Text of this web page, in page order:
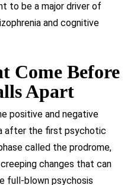
to be a major driver of
and cognitive
Come Before
Apart
positive and negative
after the first psychotic
called the prodrome,
changes that can
full-blown psychosis